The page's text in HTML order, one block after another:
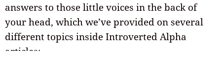
answers to those little voices in the back of
your head, which we’ve provided on several
different topics inside Introverted Alpha
articles: